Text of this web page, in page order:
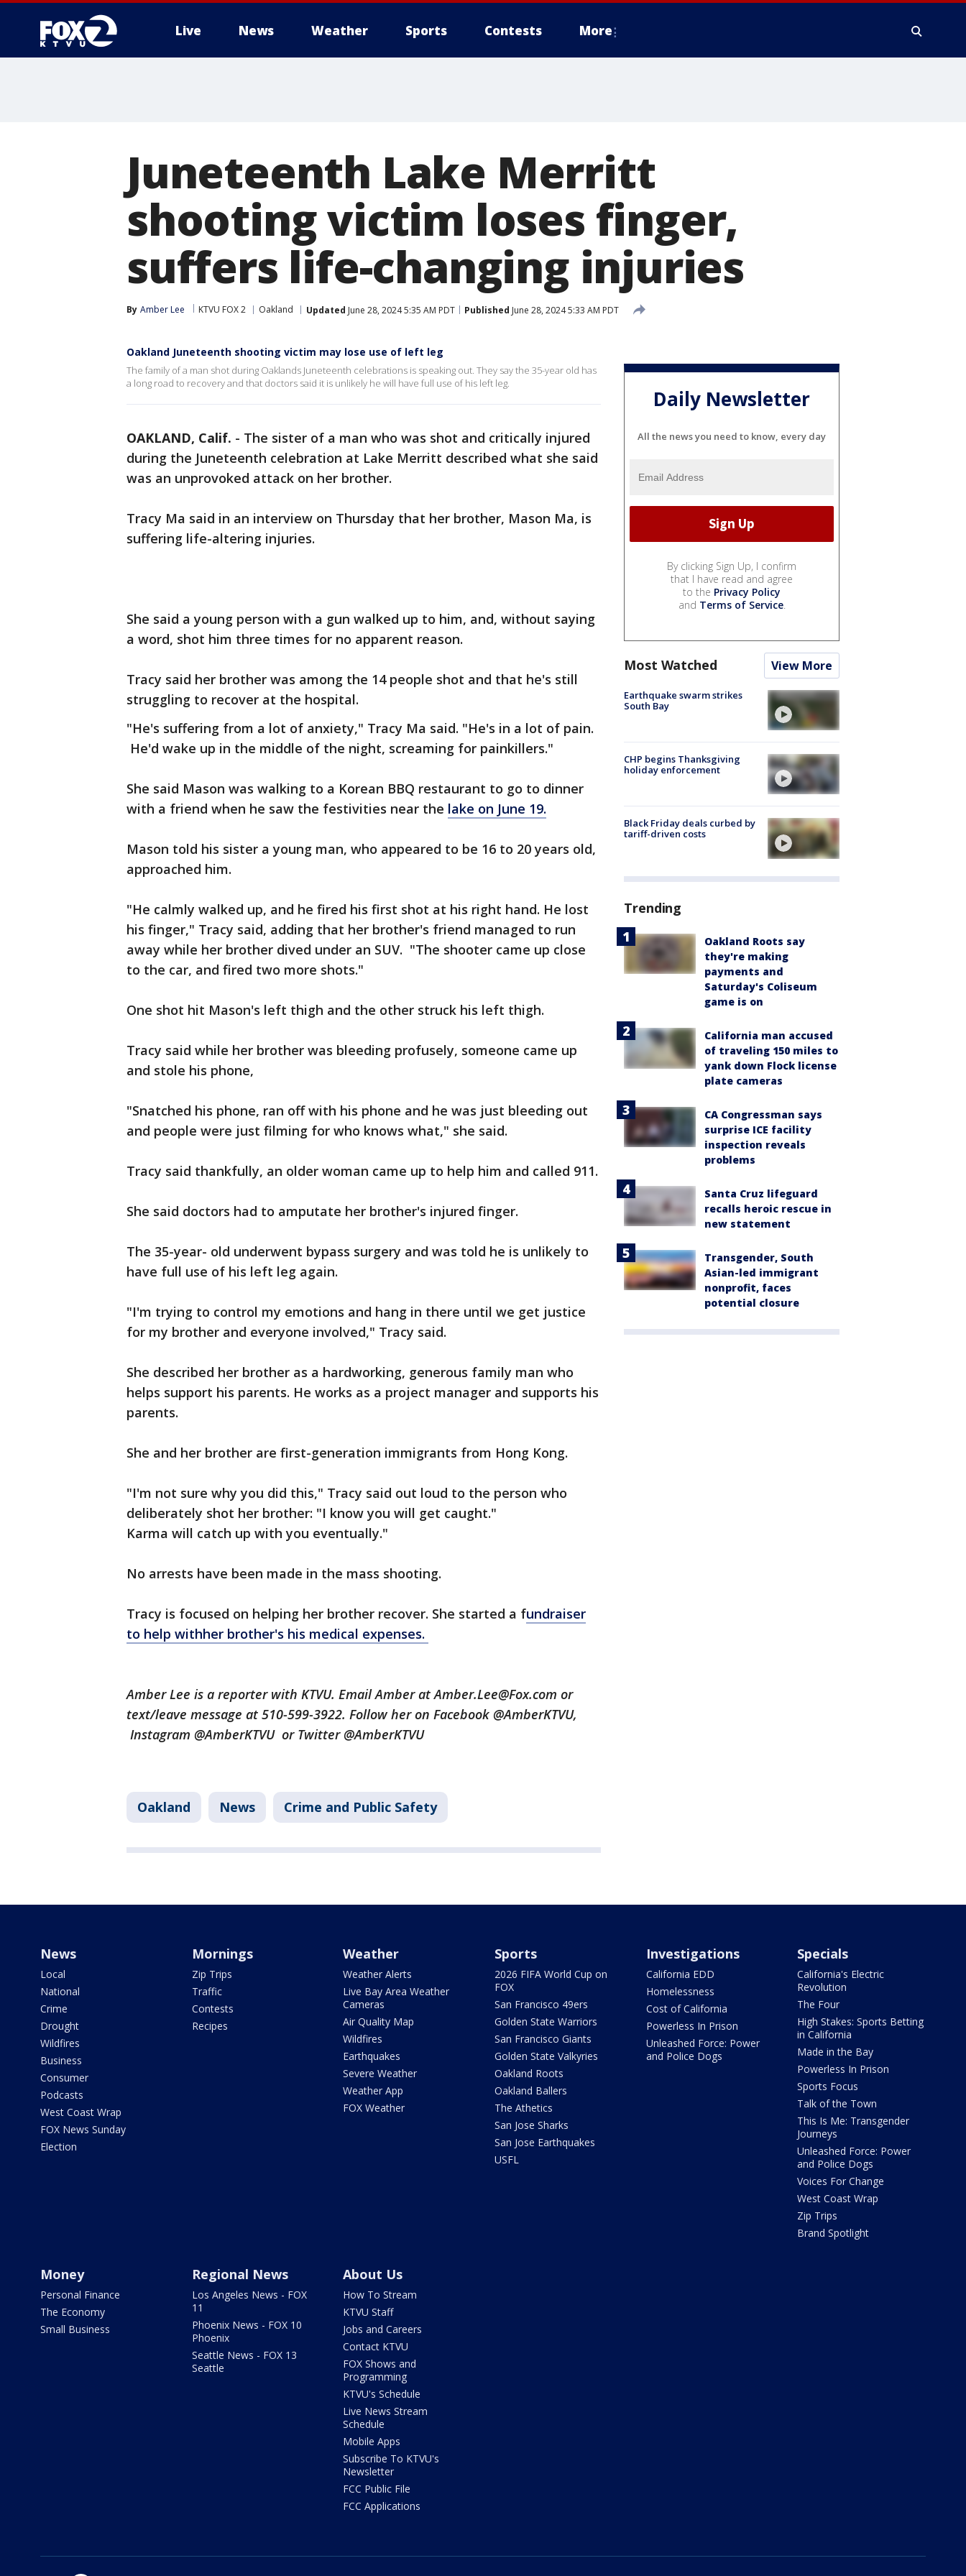
Live News Weather Sports Contests More
Juneteenth Lake Merritt
shooting victim loses finger,
suffers life-changing injuries
By Amber Lee KTVU FOX 2 Oakland Updated June 28, 2024 5:35 AM PDT Published June 28, 2024 5:33 AM PDT
Oakland Juneteenth shooting victim may lose use of left leg
The family of a man shot during Oaklands Juneteenth celebrations is speaking out. They say the 35-year old has
a long road to recovery and that doctors said it is unlikely he will have full use of his left leg.
OAKLAND, Calif. - The sister of a man who was shot and critically injured
during the Juneteenth celebration at Lake Merritt described what she said
was an unprovoked attack on her brother.
Tracy Ma said in an interview on Thursday that her brother, Mason Ma, is
suffering life-altering injuries.
She said a young person with a gun walked up to him, and, without saying
a word, shot him three times for no apparent reason.
Tracy said her brother was among the 14 people shot and that he's still
struggling to recover at the hospital.
"He's suffering from a lot of anxiety," Tracy Ma said. "He's in a lot of pain.
He'd wake up in the middle of the night, screaming for painkillers."
She said Mason was walking to a Korean BBQ restaurant to go to dinner
with a friend when he saw the festivities near the lake on June 19.
Mason told his sister a young man, who appeared to be 16 to 20 years old,
approached him.
"He calmly walked up, and he fired his first shot at his right hand. He lost
his finger," Tracy said, adding that her brother's friend managed to run
away while her brother dived under an SUV. "The shooter came up close
to the car, and fired two more shots."
One shot hit Mason's left thigh and the other struck his left thigh.
Tracy said while her brother was bleeding profusely, someone came up
and stole his phone,
"Snatched his phone, ran off with his phone and he was just bleeding out
and people were just filming for who knows what," she said.
Tracy said thankfully, an older woman came up to help him and called 911.
She said doctors had to amputate her brother's injured finger.
The 35-year- old underwent bypass surgery and was told he is unlikely to
have full use of his left leg again.
"I'm trying to control my emotions and hang in there until we get justice
for my brother and everyone involved," Tracy said.
She described her brother as a hardworking, generous family man who
helps support his parents. He works as a project manager and supports his
parents.
She and her brother are first-generation immigrants from Hong Kong.
"I'm not sure why you did this," Tracy said out loud to the person who
deliberately shot her brother: "I know you will get caught."
Karma will catch up with you eventually."
No arrests have been made in the mass shooting.
Tracy is focused on helping her brother recover. She started a fundraiser
to help withher brother's his medical expenses.
Amber Lee is a reporter with KTVU. Email Amber at Amber.Lee@Fox.com or
text/leave message at 510-599-3922. Follow her on Facebook @AmberKTVU,
Instagram @AmberKTVU or Twitter @AmberKTVU
Oakland News Crime and Public Safety
Daily Newsletter
All the news you need to know, every day
By clicking Sign Up, I confirm
that I have read and agree
to the Privacy Policy
and Terms of Service.
Most Watched View More
Earthquake swarm strikes
South Bay
CHP begins Thanksgiving
holiday enforcement
Black Friday deals curbed by
tariff-driven costs
Trending
Oakland Roots say
they're making
payments and
Saturday's Coliseum
game is on
California man accused
of traveling 150 miles to
yank down Flock license
plate cameras
CA Congressman says
surprise ICE facility
inspection reveals
problems
Santa Cruz lifeguard
recalls heroic rescue in
new statement
Transgender, South
Asian-led immigrant
nonprofit, faces
potential closure
News
Local
National
Crime
Drought
Wildfires
Business
Consumer
Podcasts
West Coast Wrap
FOX News Sunday
Election
Mornings
Zip Trips
Traffic
Contests
Recipes
Weather
Weather Alerts
Live Bay Area Weather
Cameras
Air Quality Map
Wildfires
Earthquakes
Severe Weather
Weather App
FOX Weather
Sports
2026 FIFA World Cup on
FOX
San Francisco 49ers
Golden State Warriors
San Francisco Giants
Golden State Valkyries
Oakland Roots
Oakland Ballers
The Athetics
San Jose Sharks
San Jose Earthquakes
USFL
Investigations
California EDD
Homelessness
Cost of California
Powerless In Prison
Unleashed Force: Power
and Police Dogs
Specials
California's Electric
Revolution
The Four
High Stakes: Sports Betting
in California
Made in the Bay
Powerless In Prison
Sports Focus
Talk of the Town
This Is Me: Transgender
Journeys
Unleashed Force: Power
and Police Dogs
Voices For Change
West Coast Wrap
Zip Trips
Brand Spotlight
Money
Personal Finance
The Economy
Small Business
Regional News
Los Angeles News - FOX
11
Phoenix News - FOX 10
Phoenix
Seattle News - FOX 13
Seattle
About Us
How To Stream
KTVU Staff
Jobs and Careers
Contact KTVU
FOX Shows and
Programming
KTVU's Schedule
Live News Stream
Schedule
Mobile Apps
Subscribe To KTVU's
Newsletter
FCC Public File
FCC Applications